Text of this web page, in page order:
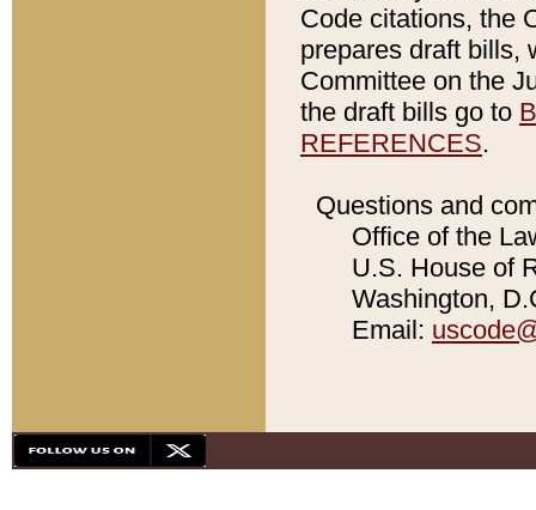
Code citations, the
prepares draft bills,
Committee on the
the draft bills go to
REFERENCES.
Questions and
Office of the
U.S. House of
Washington,
Email: